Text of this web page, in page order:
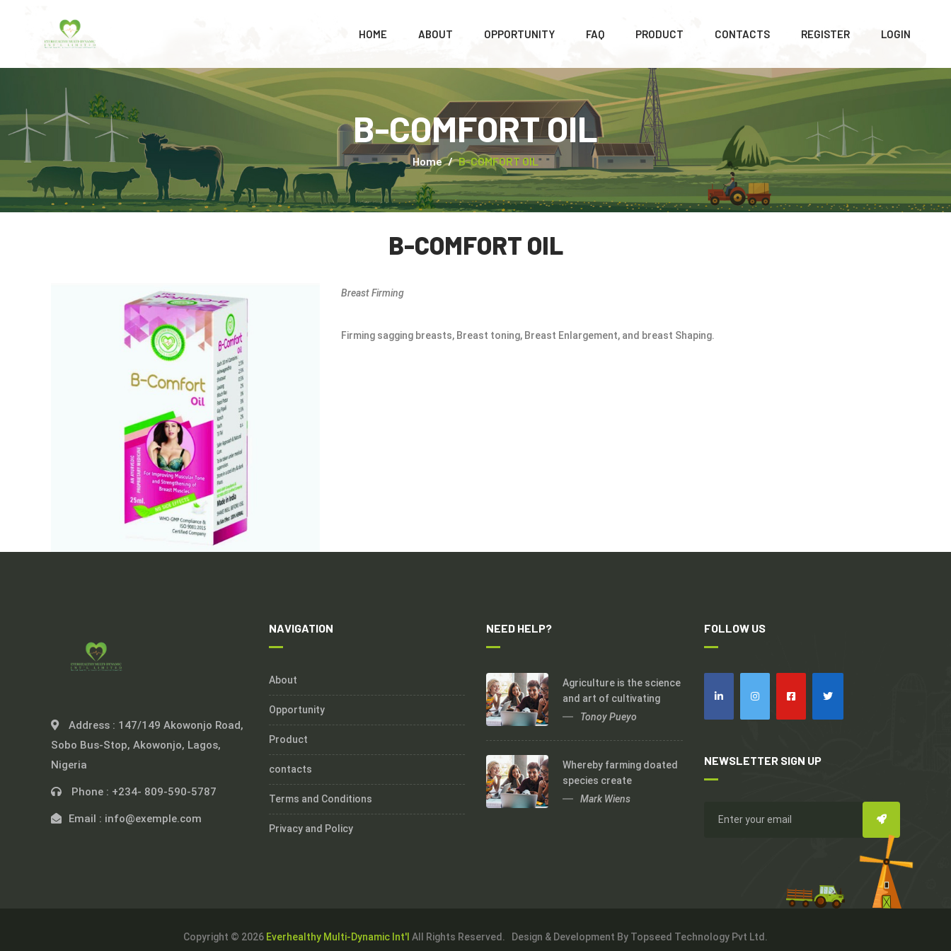
HOME ABOUT OPPORTUNITY FAQ PRODUCT CONTACTS REGISTER LOGIN
B-COMFORT OIL
Home B-COMFORT OIL
B-COMFORT OIL
Breast Firming
Firming sagging breasts, Breast toning, Breast Enlargement, and breast Shaping.
Address : 147/149 Akowonjo Road,
Sobo Bus-Stop, Akowonjo, Lagos,
Nigeria
Phone : +234- 809-590-5787
Email : info@exemple.com
NAVIGATION
About
Opportunity
Product
contacts
Terms and Conditions
Privacy and Policy
NEED HELP?
Agriculture is the science
and art of cultivating
Tonoy Pueyo
Whereby farming doated
species create
Mark Wiens
FOLLOW US
NEWSLETTER SIGN UP
Copyright © 2026 Everhealthy Multi-Dynamic Int'l All Rights Reserved. Design & Development By Topseed Technology Pvt Ltd.